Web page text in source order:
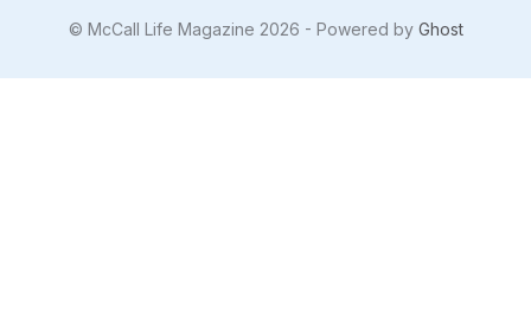
© McCall Life Magazine 2026 - Powered by Ghost